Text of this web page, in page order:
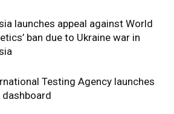
launches appeal against World
ban due to Ukraine war in
Testing Agency launches
dashboard